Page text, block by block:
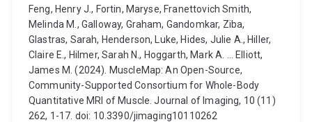
Feng, Henry J., Fortin, Maryse, Franettovich Smith,
Melinda M., Galloway, Graham, Gandomkar, Ziba,
Glastras, Sarah, Henderson, Luke, Hides, Julie A., Hiller,
Claire E., Hilmer, Sarah N., Hoggarth, Mark A. ... Elliott,
James M. (2024). MuscleMap: An Open-Source,
Community-Supported Consortium for Whole-Body
Quantitative MRI of Muscle. Journal of Imaging, 10 (11)
262, 1-17. doi: 10.3390/jimaging10110262